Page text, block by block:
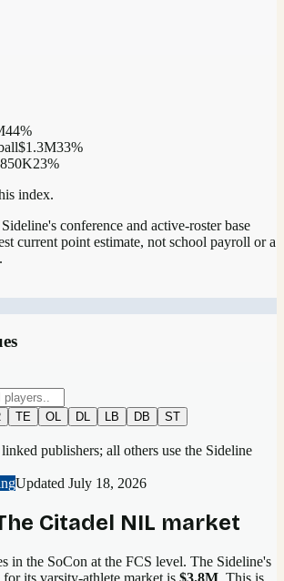
44%
$1.3M33%
23%
index.
conference and active-roster base
current point estimate, not school payroll or a
TE OL DL LB DB ST
publishers; all others use the Sideline
Updated July 18, 2026
Citadel NIL market
in the SoCon at the FCS level. The Sideline's
for its varsity-athlete market is $3.8M . This is